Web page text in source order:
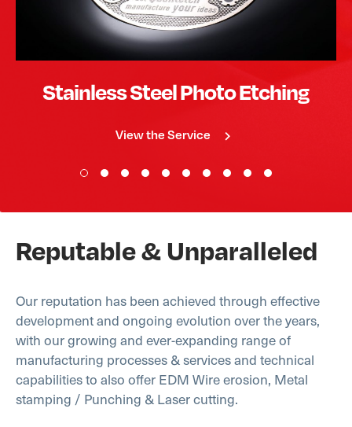
Stainless Steel Photo Etching
View the Service
Reputable & Unparalleled
Our reputation has been achieved through effective
development and ongoing evolution over the years,
with our growing and ever-expanding range of
manufacturing processes & services and technical
capabilities to also offer EDM Wire erosion, Metal
stamping / Punching & Laser cutting.